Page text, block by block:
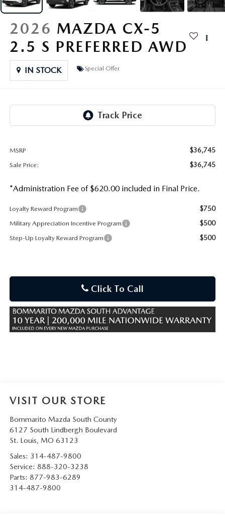
BOMMARITO HISTORY
2026 MAZDA CX-30
2026 MAZDA CX-70
2026 MAZDA CX-5
2.5 S PREFERRED AWD
IN STOCK Special Offer
MSRP $36,745
Sale Price: $36,745
*Administration Fee of $620.00 included in Final Price.
Loyalty Reward Program $750
Military Appreciation Incentive Program $500
Step-Up Loyalty Reward Program $500
Click To Call
VISIT OUR STORE
Bommarito Mazda South County
6127 South Lindbergh Boulevard
St. Louis, MO 63123
Sales: 314-487-9800
Service: 888-320-3238
Parts: 877-983-6289
314-487-9800